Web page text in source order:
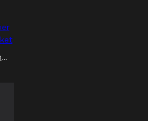
Punk Fetish Eyelet Zipper Jacket Men Bondage Jacket